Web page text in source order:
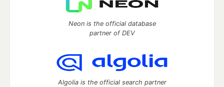
Neon is the official database
partner of DEV
Algolia is the official search partner